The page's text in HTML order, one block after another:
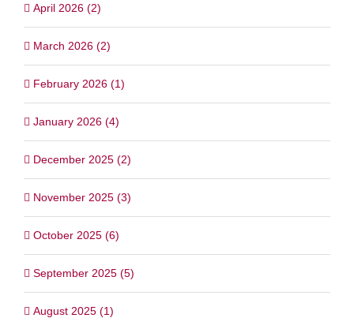
April 2026 (2)
March 2026 (2)
February 2026 (1)
January 2026 (4)
December 2025 (2)
November 2025 (3)
October 2025 (6)
September 2025 (5)
August 2025 (1)